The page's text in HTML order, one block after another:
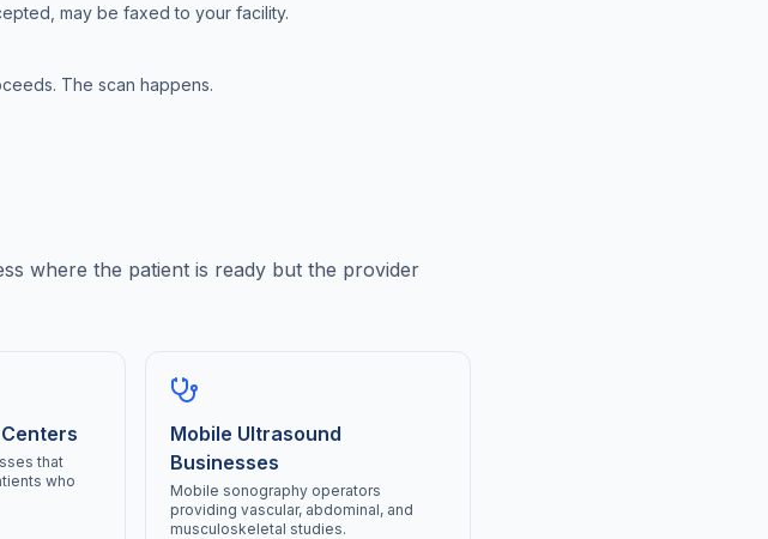
may be faxed to your facility.
The scan happens.
where the patient is ready but the provider
that
who
Mobile Ultrasound
Businesses
Mobile sonography operators
providing vascular, abdominal, and
musculoskeletal studies.